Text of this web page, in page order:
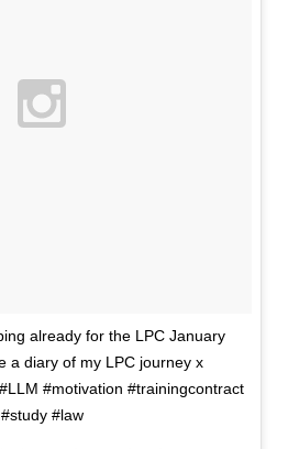
already for the LPC January
a diary of my LPC journey x
#motivation #trainingcontract
#study #law